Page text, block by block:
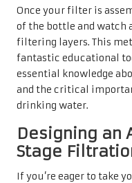
Once your filter is
of the bottle and watch
filtering layers. This
fantastic educational
essential knowledge
and the critical
drinking water.
Designing an
Stage
If you’re eager to take